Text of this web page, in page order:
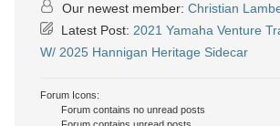
Our newest member: Christian
Latest Post: 2021 Yamaha Venture
W/ 2025 Hannigan Heritage Sidecar
Forum Icons:
Forum contains no unread posts